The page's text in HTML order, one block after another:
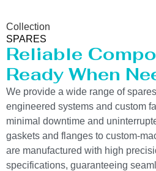
Collection
SPARES
Reliable
Ready When
We provide a wide range of
engineered systems and custom
minimal downtime and
gaskets and flanges to custom-
are manufactured with high
specifications, guaranteeing